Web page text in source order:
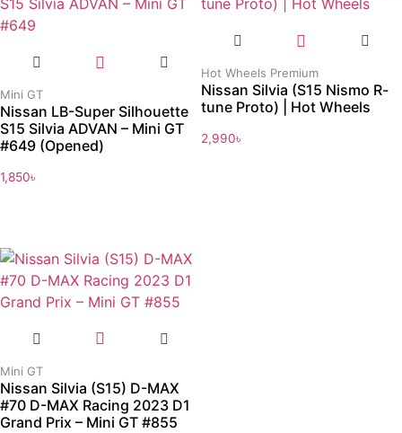
Mini GT
Nissan LB-Super Silhouette
S15 Silvia ADVAN – Mini GT
#649 (Opened)
1,850৳
Hot Wheels Premium
Nissan Silvia (S15 Nismo R-
tune Proto) | Hot Wheels
2,990৳
Mini GT
Nissan Silvia (S15) D-MAX
#70 D-MAX Racing 2023 D1
Grand Prix – Mini GT #855